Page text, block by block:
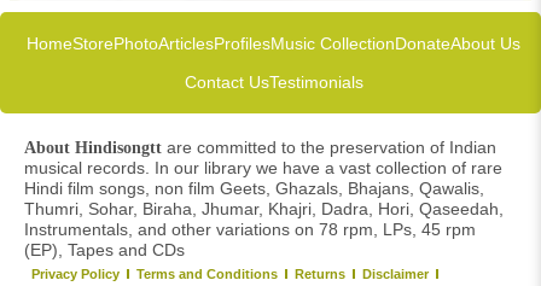
HomeStorePhotoArticlesProfilesMusic CollectionDonateAbout Us
Contact UsTestimonials
About Hindisongtt are committed to the preservation of Indian
musical records. In our library we have a vast collection of rare
Hindi film songs, non film Geets, Ghazals, Bhajans, Qawalis,
Thumri, Sohar, Biraha, Jhumar, Khajri, Dadra, Hori, Qaseedah,
Instrumentals, and other variations on 78 rpm, LPs, 45 rpm
(EP), Tapes and CDs
Privacy Policy Terms and Conditions Returns Disclaimer